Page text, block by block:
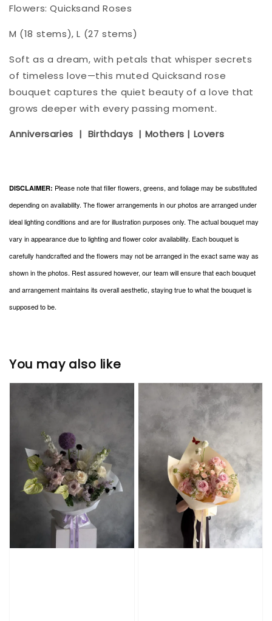
Flowers: Quicksand Roses
M (18 stems), L (27 stems)
Soft as a dream, with petals that whisper secrets
of timeless love—this muted Quicksand rose
bouquet captures the quiet beauty of a love that
grows deeper with every passing moment.
Anniversaries | Birthdays | Mothers | Lovers
DISCLAIMER: Please note that filler flowers, greens, and foliage may be substituted
depending on availability. The flower arrangements in our photos are arranged under
ideal lighting conditions and are for illustration purposes only. The actual bouquet may
vary in appearance due to lighting and flower color availability. Each bouquet is
carefully handcrafted and the flowers may not be arranged in the exact same way as
shown in the photos. Rest assured however, our team will ensure that each bouquet
and arrangement maintains its overall aesthetic, staying true to what the bouquet is
supposed to be.
You may also like